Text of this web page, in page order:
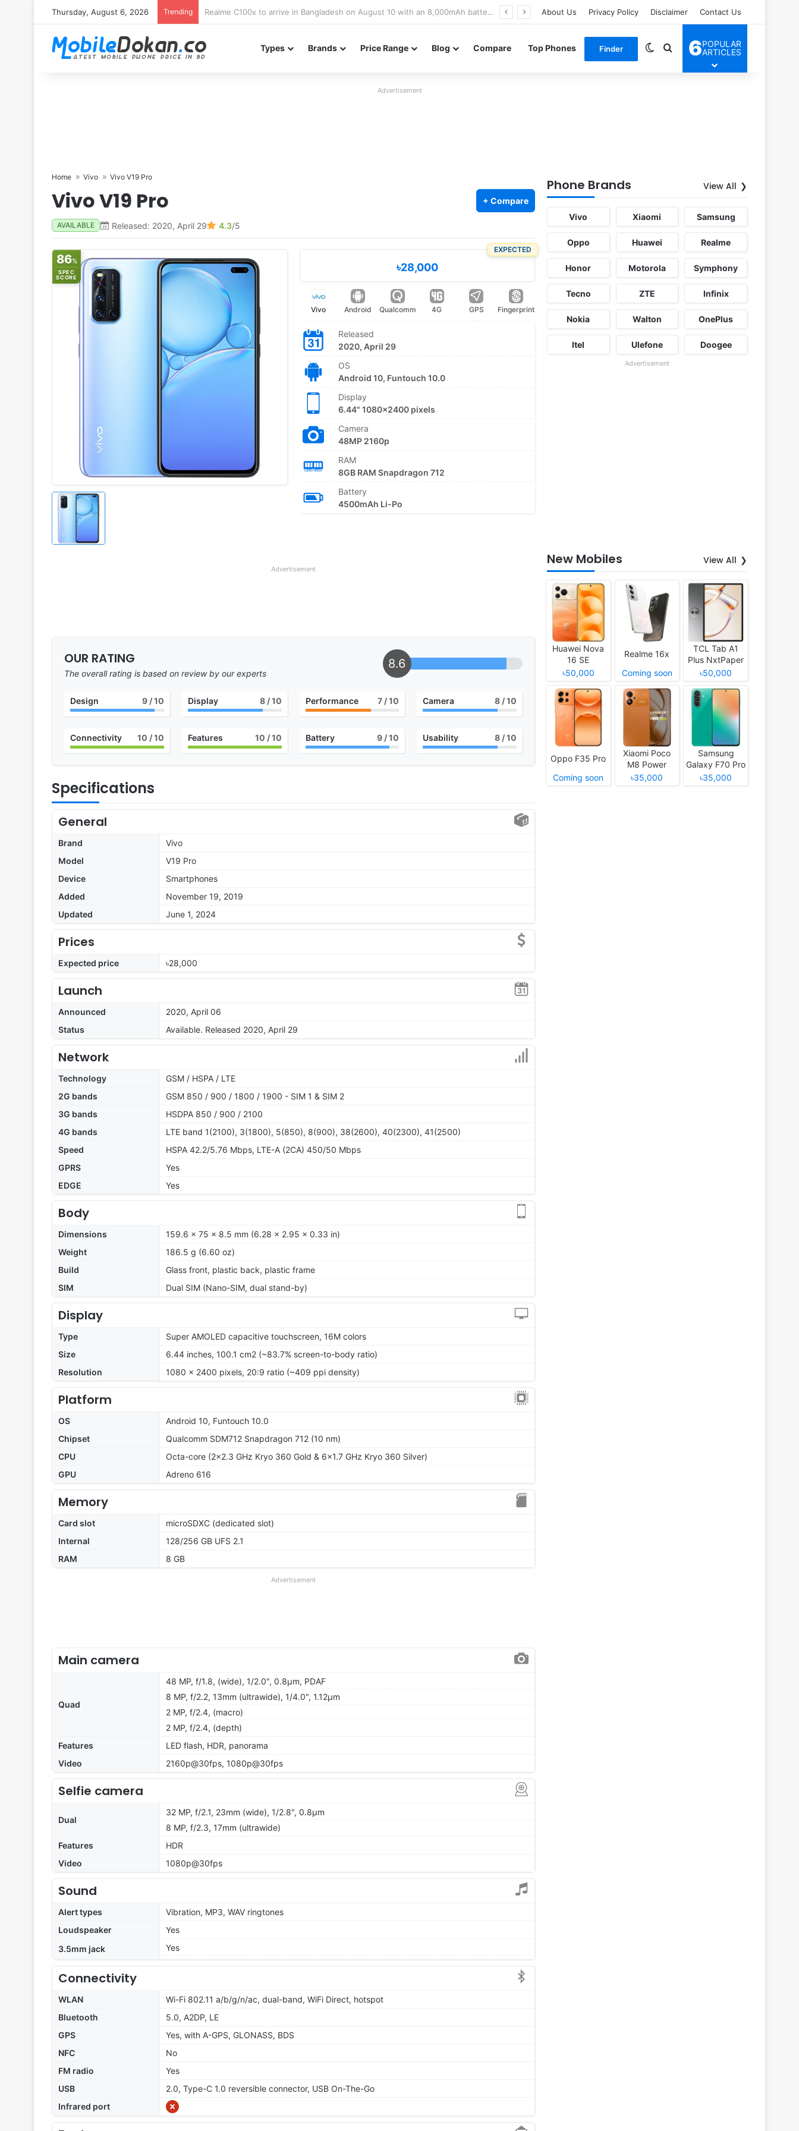
Thursday, August 6, 2026 Trending Poco M8 Power launches with 8,000mAh battery, Snapdragon 4 Gen 4, and 120Hz AMOLED display About Us Privacy Policy Disclaimer Contact Us
Types Brands Price Range Blog Compare Top Phones Finder Switch skin
Search for
6POPULAR
ARTICLES
Advertisement
Home Vivo Vivo V19 Pro
Vivo V19 Pro + Compare
AVAILABLE Released: 2020, April 29 4.3/5
86%
SPEC
SCORE
EXPECTED
৳28,000
Vivo Android Qualcomm 4G GPS Fingerprint
Released
2020, April 29
OS
Android 10, Funtouch 10.0
Display
6.44" 1080x2400 pixels
Camera
48MP 2160p
RAM
8GB RAM Snapdragon 712
Battery
4500mAh Li-Po
Advertisement
OUR RATING
The overall rating is based on review by our experts
8.6
Design 9/ 10 Display 8/ 10 Performance 7 / 10 Camera 8 / 10
Connectivity 10 / 10 Features 10 / 10 Battery 9 / 10 Usability 8 / 10
Specifications
General
Brand
Vivo
Model
V19 Pro
Device
Smartphones
Added
November 19, 2019
Updated
June 1, 2024
Prices
Expected price ৳28,000
Launch
Announced
2020, April 06
Status
Available. Released 2020, April 29
Network
Technology
GSM / HSPA / LTE
2G bands
GSM 850 / 900 / 1800 / 1900 - SIM 1 & SIM 2
3G bands
HSDPA 850 / 900 / 2100
4G bands
LTE band 1(2100), 3(1800), 5(850), 8(900), 38(2600), 40(2300), 41(2500)
Speed
HSPA 42.2/5.76 Mbps, LTE-A (2CA) 450/50 Mbps
GPRS
Yes
EDGE
Yes
Body
Dimensions
159.6 x 75 x 8.5 mm (6.28 x 2.95 x 0.33 in)
Weight
186.5 g (6.60 oz)
Build
Glass front, plastic back, plastic frame
SIM
Dual SIM (Nano-SIM, dual stand-by)
Display
Type
Super AMOLED capacitive touchscreen, 16M colors
Size
6.44 inches, 100.1 cm2 (~83.7% screen-to-body ratio)
Resolution
1080 x 2400 pixels, 20:9 ratio (~409 ppi density)
Platform
OS
Android 10, Funtouch 10.0
Chipset
Qualcomm SDM712 Snapdragon 712 (10 nm)
CPU
Octa-core (2x2.3 GHz Kryo 360 Gold & 6x1.7 GHz Kryo 360 Silver)
GPU
Adreno 616
Memory
Card slot
microSDXC (dedicated slot)
Internal
128/256 GB UFS 2.1
RAM
8 GB
Advertisement
Main camera
Quad
48 MP, f/1.8, (wide), 1/2.0", 0.8µm, PDAF
8 MP, f/2.2, 13mm (ultrawide), 1/4.0", 1.12µm
2 MP, f/2.4, (macro)
2 MP, f/2.4, (depth)
Features
LED flash, HDR, panorama
Video
2160p@30fps, 1080p@30fps
Selfie camera
Dual
32 MP, f/2.1, 23mm (wide), 1/2.8", 0.8µm
8 MP, f/2.3, 17mm (ultrawide)
Features
HDR
Video
1080p@30fps
Sound
Alert types
Vibration, MP3, WAV ringtones
Loudspeaker
Yes
3.5mm jack
Yes
Connectivity
WLAN
Wi-Fi 802.11 a/b/g/n/ac, dual-band, WiFi Direct, hotspot
Bluetooth
5.0, A2DP, LE
GPS
Yes, with A-GPS, GLONASS, BDS
NFC
No
FM radio
Yes
USB
2.0, Type-C 1.0 reversible connector, USB On-The-Go
Infrared port
Phone Brands View All
Vivo Xiaomi Samsung
Oppo Huawei Realme
Honor Motorola Symphony
Tecno ZTE Infinix
Nokia Walton OnePlus
Itel Ulefone Doogee
Advertisement
New Mobiles View All
Huawei Nova
16 SE
৳50,000
Realme 16x
Coming soon
TCL Tab A1
Plus NxtPaper
৳50,000
Oppo F35 Pro
Coming soon
Xiaomi Poco
M8 Power
৳35,000
Samsung
Galaxy F70 Pro
৳35,000